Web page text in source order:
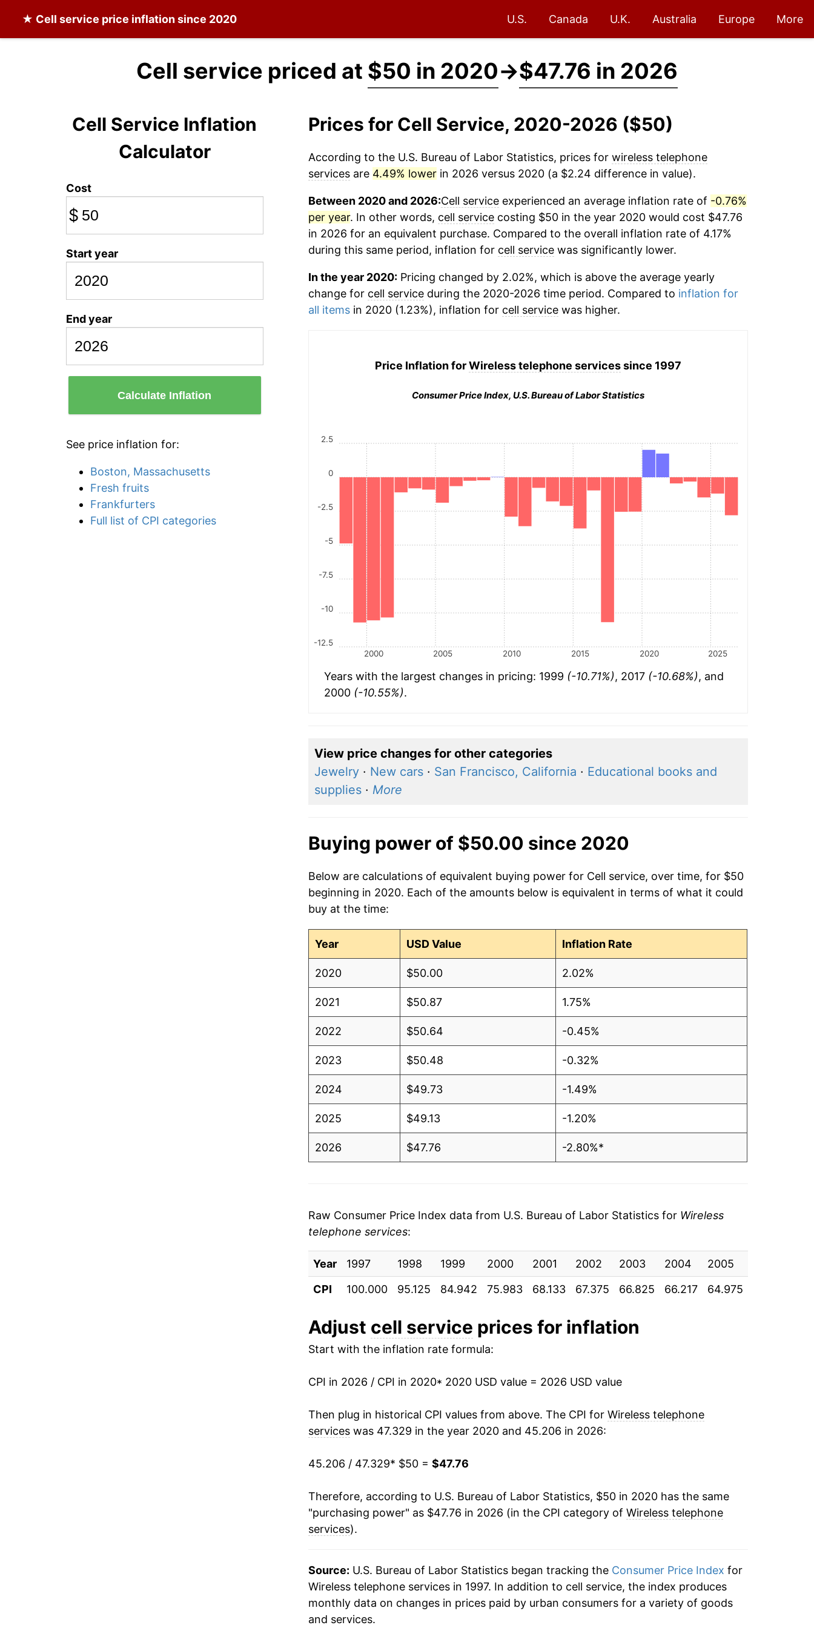
★ Cell service price inflation since 2020 U.S. Canada U.K. Australia Europe More
Cell service priced at $50 in 2020→$47.76 in 2026
Cell Service Inflation
Calculator
Cost
$
Start year
End year
Calculate Inflation
See price inflation for:
Boston, Massachusetts
Fresh fruits
Frankfurters
Full list of CPI categories
Prices for Cell Service, 2020-2026 ($50)
According to the U.S. Bureau of Labor Statistics, prices for wireless telephone
servicesare 4.49% lowerin 2026 versus 2020 (a $2.24 difference in value).
Between 2020 and 2026:Cell serviceexperienced an average inflation rate of -0.76%
per year. In other words, cell servicecosting $50 in the year 2020 would cost $47.76
in 2026 for an equivalent purchase. Compared to the overall inflation rate of 4.17%
during this same period, inflation for cell servicewas significantly lower.
In the year 2020:Pricing changed by 2.02%, which is above the average yearly
change for cell serviceduring the 2020-2026 time period. Compared to inflation for
all itemsin 2020 (1.23%), inflation for cell servicewas higher.
Price Inflation forWireless telephone servicessince 1997
Consumer Price Index, U.S. Bureau of Labor Statistics
2000 2005 2010 2015 2020 2025
-12.5
-10
-7.5
-5
-2.5
0
2.5
Years with the largest changes in pricing: 1999 (-10.71%), 2017 (-10.68%), and
2000 (-10.55%).
View price changes for other categories
Jewelry· New cars· San Francisco, California · Educational books and
supplies· More
Buying power of $50.00 since 2020
Below are calculations of equivalent buying power for Cell service, over time, for $50
beginning in 2020. Each of the amounts below is equivalent in terms of what it could
buy at the time:
Year USD Value Inflation Rate
2020 $50.00 2.02%
2021 $50.87 1.75%
2022 $50.64 -0.45%
2023 $50.48 -0.32%
2024 $49.73 -1.49%
2025 $49.13 -1.20%
2026 $47.76 -2.80%*
can manifest as a sharp increase in inflation later on.
Raw Consumer Price Index data from U.S. Bureau of Labor Statistics for Wireless
telephone services:
Year 1997 1998 1999 2000 2001 2002 2003 2004 2005
CPI
100.000 95.125 84.942 75.983 68.133 67.375 66.825 66.217 64.975
Adjust cell service prices for inflation
Start with the inflation rate formula:
CPI in 2026 / CPI in 2020* 2020 USD value = 2026 USD value
Then plug in historical CPI values from above. The CPI for Wireless telephone
serviceswas 47.329 in the year 2020 and 45.206 in 2026:
45.206 / 47.329* $50 = $47.76
Therefore, according to U.S. Bureau of Labor Statistics, $50 in 2020 has the same
"purchasing power" as $47.76 in 2026 (in the CPI category of Wireless telephone
services).
Source: U.S. Bureau of Labor Statistics began tracking the Consumer Price Index for
Wireless telephone services in 1997. In addition to cell service, the index produces
monthly data on changes in prices paid by urban consumers for a variety of goods
and services.